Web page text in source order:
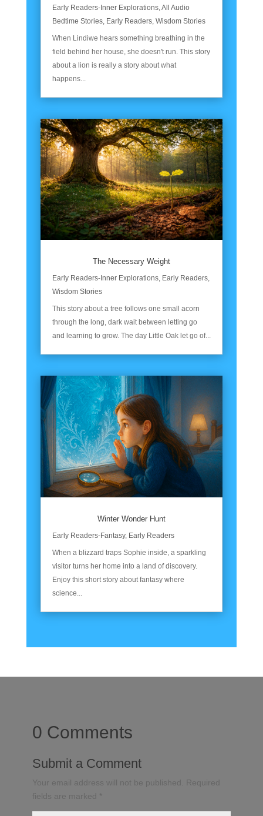
Early Readers-Inner Explorations,All Audio
Bedtime Stories, Early Readers, Wisdom Stories
When Lindiwe hears something breathing in the
field behind her house, she doesn't run. This story
about a lion is really a story about what
happens...
The Necessary Weight
Early Readers-Inner Explorations, Early Readers,
Wisdom Stories
This story about a tree follows one small acorn
through the long, dark wait between letting go
and learning to grow. The day Little Oak let go of...
Winter Wonder Hunt
Early Readers-Fantasy, Early Readers
When a blizzard traps Sophie inside, a sparkling
visitor turns her home into a land of discovery.
Enjoy this short story about fantasy where
science...
0 Comments
Submit a Comment
Your email address will not be published.
Required
fields are marked
*